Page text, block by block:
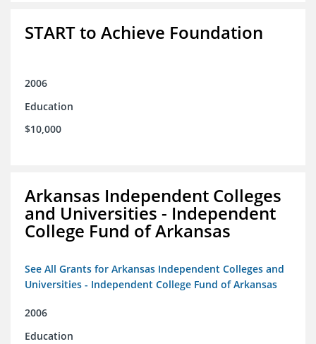
START to Achieve Foundation
2006
Education
$10,000
Arkansas Independent Colleges
and Universities - Independent
College Fund of Arkansas
See All Grants for Arkansas Independent Colleges and
Universities - Independent College Fund of Arkansas
2006
Education